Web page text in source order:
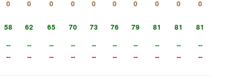
0 0 0 0 0 0 0 0 0
0
58 62 65 70 73 76 79 81 81
81
-- -- -- -- -- -- -- -- --
--
-- -- -- -- -- -- -- -- -- --